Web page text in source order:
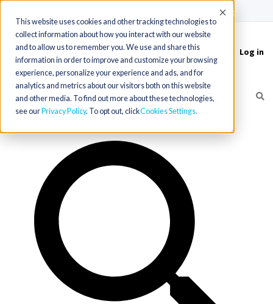
This website uses cookies and other tracking technologies to
collect information about how you interact with our website
and to allow us to remember you. We use and share this
information in order to improve and customize your browsing
experience, personalize your experience and ads, and for
analytics and metrics about our visitors both on this website
and other media. To find out more about these technologies,
see our Privacy Policy. To opt out, clickCookies Settings
Accept
Toggle
navigation
Log in